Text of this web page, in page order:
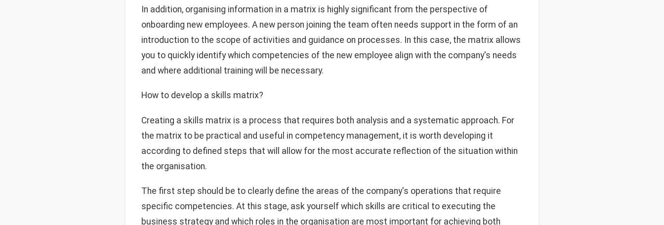
In addition, organising information in a matrix is highly significant from the perspective of
onboarding new employees. A new person joining the team often needs support in the form of an
introduction to the scope of activities and guidance on processes. In this case, the matrix allows
you to quickly identify which competencies of the new employee align with the company's needs
and where additional training will be necessary.
How to develop a skills matrix?
Creating a skills matrix is a process that requires both analysis and a systematic approach. For
the matrix to be practical and useful in competency management, it is worth developing it
according to defined steps that will allow for the most accurate reflection of the situation within
the organisation.
The first step should be to clearly define the areas of the company's operations that require
specific competencies. At this stage, ask yourself which skills are critical to executing the
business strategy and which roles in the organisation are most important for achieving both